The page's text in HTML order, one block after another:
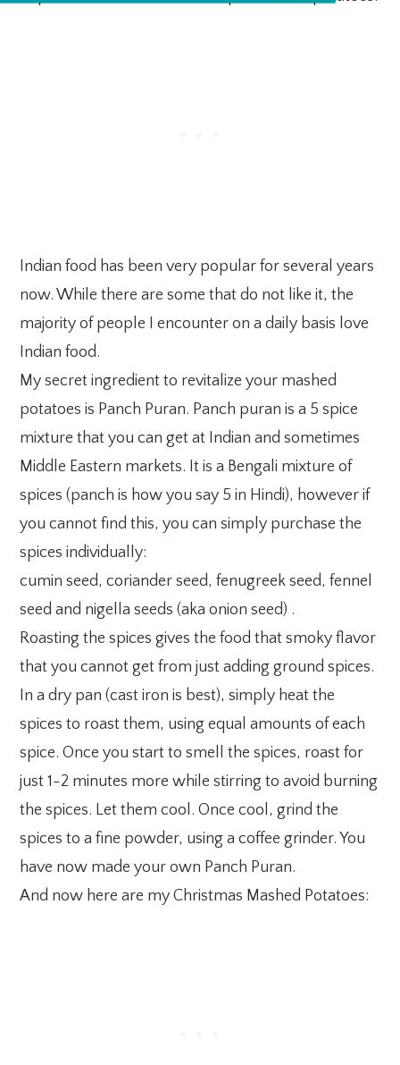
Indian food has been very popular for several years
now. While there are some that do not like it, the
majority of people I encounter on a daily basis love
Indian food.
My secret ingredient to revitalize your mashed
potatoes is Panch Puran. Panch puran is a 5 spice
mixture that you can get at Indian and sometimes
Middle Eastern markets. It is a Bengali mixture of
spices (panch is how you say 5 in Hindi), however if
you cannot find this, you can simply purchase the
spices individually:
cumin seed, coriander seed, fenugreek seed, fennel
seed and nigella seeds (aka onion seed) .
Roasting the spices gives the food that smoky flavor
that you cannot get from just adding ground spices.
In a dry pan (cast iron is best), simply heat the
spices to roast them, using equal amounts of each
spice. Once you start to smell the spices, roast for
just 1-2 minutes more while stirring to avoid burning
the spices. Let them cool. Once cool, grind the
spices to a fine powder, using a coffee grinder. You
have now made your own Panch Puran.
And now here are my Christmas Mashed Potatoes: